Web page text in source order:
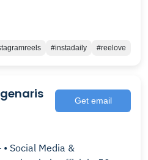
#instadaily #reelove
Get email
Media &